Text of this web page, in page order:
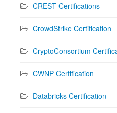
CREST Certifications
CrowdStrike Certification
CryptoConsortium
CWNP Certification
Databricks Certification